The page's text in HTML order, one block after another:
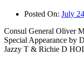
Posted On: July
Consul General Oliver
Special Appearance by
Jazzy T & Richie D